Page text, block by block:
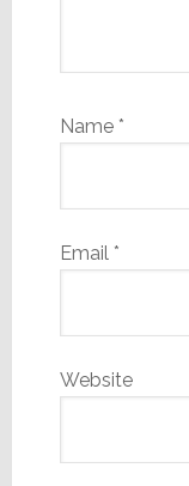
Name *
Email *
Website